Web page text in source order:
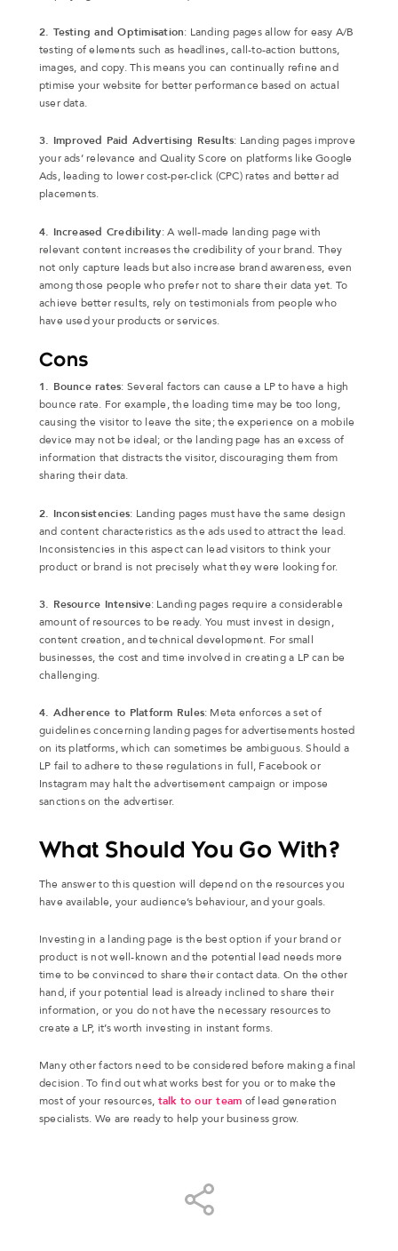
Share
2. Testing and Optimisation: Landing pages allow for easy A/B
testing of elements such as headlines, call-to-action buttons,
images, and copy. This means you can continually refine and
ptimise your website for better performance based on actual
user data.
3. Improved Paid Advertising Results: Landing pages improve
your ads’ relevance and Quality Score on platforms like Google
Ads, leading to lower cost-per-click (CPC) rates and better ad
placements.
4. Increased Credibility: A well-made landing page with
relevant content increases the credibility of your brand. They
not only capture leads but also increase brand awareness, even
among those people who prefer not to share their data yet. To
achieve better results, rely on testimonials from people who
have used your products or services.
Cons
1. Bounce rates: Several factors can cause a LP to have a high
bounce rate. For example, the loading time may be too long,
causing the visitor to leave the site; the experience on a mobile
device may not be ideal; or the landing page has an excess of
information that distracts the visitor, discouraging them from
sharing their data.
2. Inconsistencies: Landing pages must have the same design
and content characteristics as the ads used to attract the lead.
Inconsistencies in this aspect can lead visitors to think your
product or brand is not precisely what they were looking for.
3. Resource Intensive: Landing pages require a considerable
amount of resources to be ready. You must invest in design,
content creation, and technical development. For small
businesses, the cost and time involved in creating a LP can be
challenging.
4. Adherence to Platform Rules: Meta enforces a set of
guidelines concerning landing pages for advertisements hosted
on its platforms, which can sometimes be ambiguous. Should a
LP fail to adhere to these regulations in full, Facebook or
Instagram may halt the advertisement campaign or impose
sanctions on the advertiser.
What Should You Go With?
The answer to this question will depend on the resources you
have available, your audience’s behaviour, and your goals.
Investing in a landing page is the best option if your brand or
product is not well-known and the potential lead needs more
time to be convinced to share their contact data. On the other
hand, if your potential lead is already inclined to share their
information, or you do not have the necessary resources to
create a LP, it’s worth investing in instant forms.
Many other factors need to be considered before making a final
decision. To find out what works best for you or to make the
most of your resources, talk to our team of lead generation
specialists. We are ready to help your business grow.